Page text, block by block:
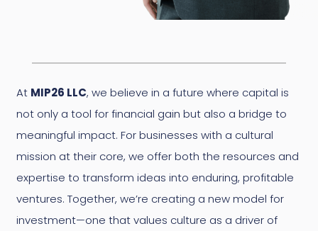
At MIP26 LLC, we believe in a future where capital is
not only a tool for financial gain but also a bridge to
meaningful impact. For businesses with a cultural
mission at their core, we offer both the resources and
expertise to transform ideas into enduring, profitable
ventures. Together, we’re creating a new model for
investment—one that values culture as a driver of